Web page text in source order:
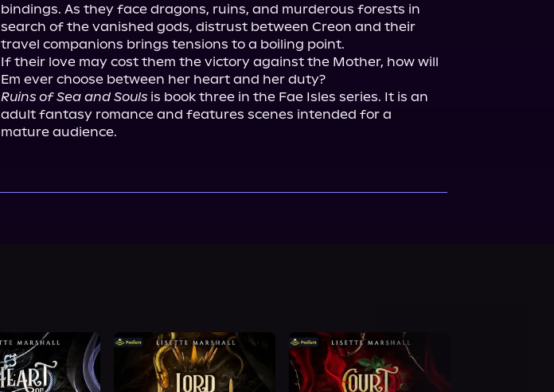
bindings. As they face dragons, ruins, and murderous forests in
search of the vanished gods, distrust between Creon and their
travel companions brings tensions to a boiling point.
If their love may cost them the victory against the Mother, how will
Ruins of Sea and Souls is book three in the Fae Isles series. It is an
adult fantasy romance and features scenes intended for a
mature audience.